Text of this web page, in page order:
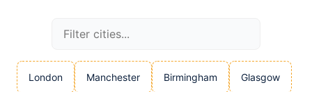
London Manchester Birmingham Glasgow